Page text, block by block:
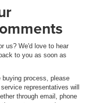
us? We'd love to hear
to you as soon as
process, please
representatives will
through email, phone